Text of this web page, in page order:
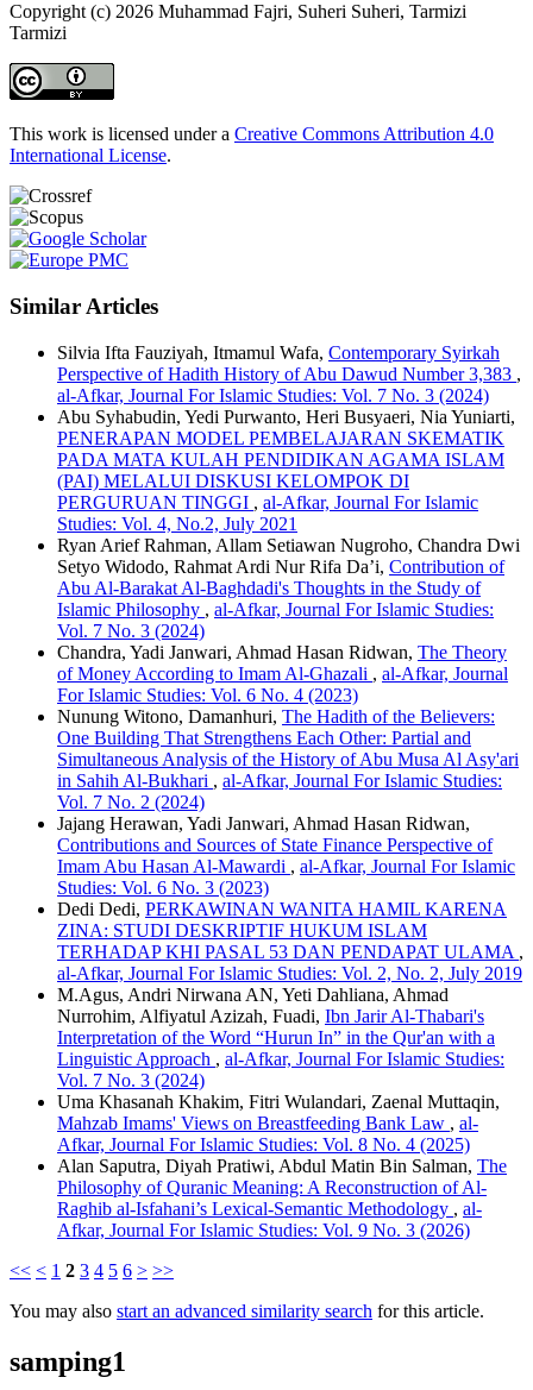
Copyright (c) 2026 Muhammad Fajri, Suheri Suheri, Tarmizi
Tarmizi
This work is licensed under a Creative Commons Attribution 4.0
International License.
Similar Articles
Silvia Ifta Fauziyah, Itmamul Wafa, Contemporary Syirkah
Perspective of Hadith History of Abu Dawud Number 3,383 ,
al-Afkar, Journal For Islamic Studies: Vol. 7 No. 3 (2024)
Abu Syhabudin, Yedi Purwanto, Heri Busyaeri, Nia Yuniarti,
PENERAPAN MODEL PEMBELAJARAN SKEMATIK
PADA MATA KULAH PENDIDIKAN AGAMA ISLAM
(PAI) MELALUI DISKUSI KELOMPOK DI
PERGURUAN TINGGI , al-Afkar, Journal For Islamic
Studies: Vol. 4, No.2, July 2021
Ryan Arief Rahman, Allam Setiawan Nugroho, Chandra Dwi
Setyo Widodo, Rahmat Ardi Nur Rifa Da’i, Contribution of
Abu Al-Barakat Al-Baghdadi's Thoughts in the Study of
Islamic Philosophy , al-Afkar, Journal For Islamic Studies:
Vol. 7 No. 3 (2024)
Chandra, Yadi Janwari, Ahmad Hasan Ridwan, The Theory
of Money According to Imam Al-Ghazali , al-Afkar, Journal
For Islamic Studies: Vol. 6 No. 4 (2023)
Nunung Witono, Damanhuri, The Hadith of the Believers:
One Building That Strengthens Each Other: Partial and
Simultaneous Analysis of the History of Abu Musa Al Asy'ari
in Sahih Al-Bukhari , al-Afkar, Journal For Islamic Studies:
Vol. 7 No. 2 (2024)
Jajang Herawan, Yadi Janwari, Ahmad Hasan Ridwan,
Contributions and Sources of State Finance Perspective of
Imam Abu Hasan Al-Mawardi , al-Afkar, Journal For Islamic
Studies: Vol. 6 No. 3 (2023)
Dedi Dedi, PERKAWINAN WANITA HAMIL KARENA
ZINA: STUDI DESKRIPTIF HUKUM ISLAM
TERHADAP KHI PASAL 53 DAN PENDAPAT ULAMA ,
al-Afkar, Journal For Islamic Studies: Vol. 2, No. 2, July 2019
M.Agus, Andri Nirwana AN, Yeti Dahliana, Ahmad
Nurrohim, Alfiyatul Azizah, Fuadi, Ibn Jarir Al-Thabari's
Interpretation of the Word “Hurun In” in the Qur'an with a
Linguistic Approach , al-Afkar, Journal For Islamic Studies:
Vol. 7 No. 3 (2024)
Uma Khasanah Khakim, Fitri Wulandari, Zaenal Muttaqin,
Mahzab Imams' Views on Breastfeeding Bank Law , al-
Afkar, Journal For Islamic Studies: Vol. 8 No. 4 (2025)
Alan Saputra, Diyah Pratiwi, Abdul Matin Bin Salman, The
Philosophy of Quranic Meaning: A Reconstruction of Al-
Raghib al-Isfahani’s Lexical-Semantic Methodology , al-
Afkar, Journal For Islamic Studies: Vol. 9 No. 3 (2026)
<< < 1 2 3 4 5 6 > >>
You may also start an advanced similarity search for this article.
samping1